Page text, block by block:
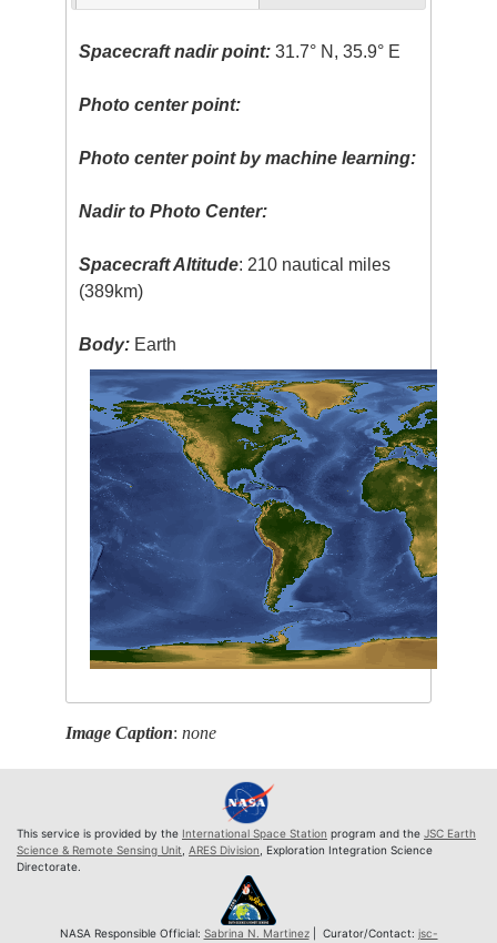
Spacecraft nadir point: 31.7° N, 35.9° E
Photo center point:
Photo center point by machine learning:
Nadir to Photo Center:
Spacecraft Altitude: 210 nautical miles
(389km)
Body: Earth
Image Caption:none
This service is provided by the International Space Station program and the JSC Earth
Science & Remote Sensing Unit ARES Division , Exploration Integration Science
Directorate.
NASA Responsible Official: Sabrina N. Martinez| Curator/Contact: jsc-